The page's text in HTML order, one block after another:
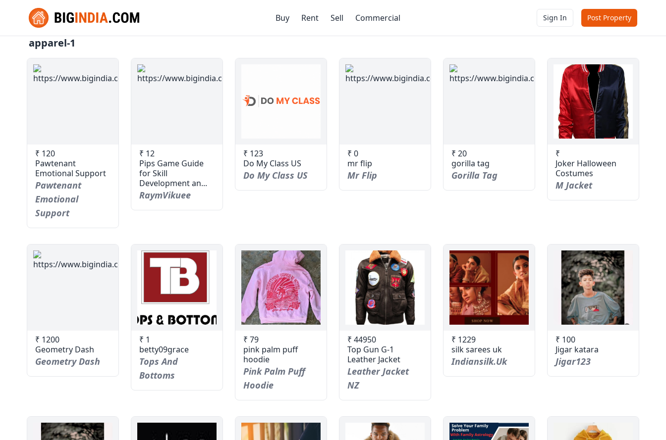
Buy Rent Sell Commercial Sign In Post Property
apparel-1
₹ 120
Pawtenant
Emotional Support
Pawtenant
Emotional
Support
₹ 12
Pips Game Guide
for Skill
Development an...
RaymVikuee
₹ 123
Do My Class US
Do My Class US
₹ 0
mr flip
Mr Flip
₹ 20
gorilla tag
Gorilla Tag
₹
Joker Halloween
Costumes
M Jacket
₹ 1200
Geometry Dash
Geometry Dash
₹ 1
betty09grace
Tops And
Bottoms
₹ 79
pink palm puff
hoodie
Pink Palm Puff
Hoodie
₹ 44950
Top Gun G-1
Leather Jacket
Leather Jacket
NZ
₹ 1229
silk sarees uk
Indiansilk.uk
₹ 100
Jigar katara
Jigar123